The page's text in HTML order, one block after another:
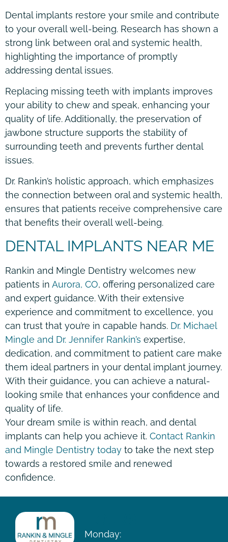
Dental implants restore your smile and contribute
to your overall well-being. Research has shown a
strong link between oral and systemic health,
highlighting the importance of promptly
addressing dental issues.
Replacing missing teeth with implants improves
your ability to chew and speak, enhancing your
quality of life. Additionally, the preservation of
jawbone structure supports the stability of
surrounding teeth and prevents further dental
issues.
Dr. Rankin’s holistic approach, which emphasizes
the connection between oral and systemic health,
ensures that patients receive comprehensive care
that benefits their overall well-being.
DENTAL IMPLANTS NEAR ME
Rankin and Mingle Dentistry welcomes new
patients in Aurora, CO, offering personalized care
and expert guidance. With their extensive
experience and commitment to excellence, you
can trust that you’re in capable hands. Dr. Michael
Mingle and Dr. Jennifer Rankin’s expertise,
dedication, and commitment to patient care make
them ideal partners in your dental implant journey.
With their guidance, you can achieve a natural-
looking smile that enhances your confidence and
quality of life.
Your dream smile is within reach, and dental
implants can help you achieve it. Contact Rankin
and Mingle Dentistry today to take the next step
towards a restored smile and renewed
confidence.
Monday: